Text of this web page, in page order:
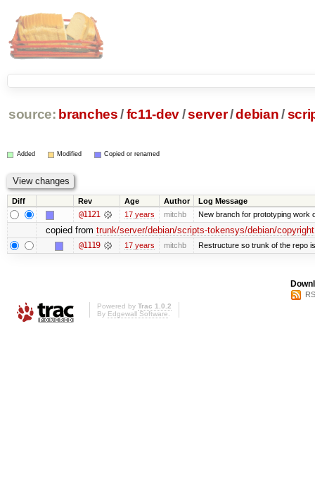
source: branches /fc11-dev/server/debian /
Added Modified Copied or renamed
Diff Rev Age Author Log Message
@1121 17 years mitchb New branch for prototyping work
copied from trunk/server/debian/scripts-tokensys/debian/copyright
@1119 17 years mitchb Restructure so trunk of the repo
Powered by Trac 1.0.2
By Edgewall Software